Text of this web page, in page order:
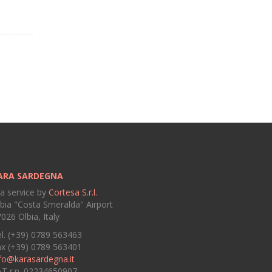
SARDEGNA
service by Cortesa S.r.l.
"Costa Smeralda" Airport
Olbia, Italy
(+39) 0789 563463
(+39) 0789 563401